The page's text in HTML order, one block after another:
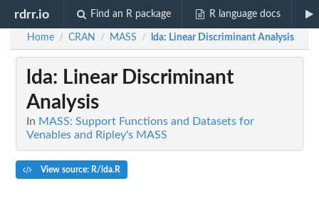
rdrr.io Find an R package R language docs
Home / CRAN / MASS / lda: Linear Discriminant Analysis
lda: Linear Discriminant
Analysis
In MASS: Support Functions and Datasets for
Venables and Ripley's MASS
View source: R/lda.R